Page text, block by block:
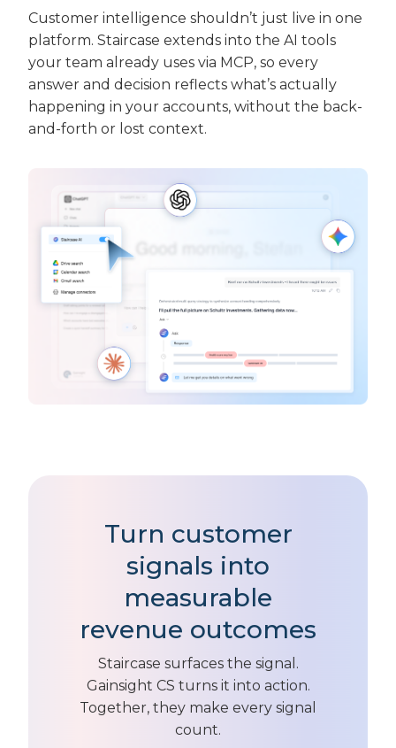
Customer intelligence shouldn’t just live in one
platform. Staircase extends into the AI tools
your team already uses via MCP, so every
answer and decision reflects what’s actually
happening in your accounts, without the back-
and-forth or lost context.
Turn customer
signals into
measurable
revenue outcomes
Staircase surfaces the signal.
Gainsight CS turns it into action.
Together, they make every signal
count.